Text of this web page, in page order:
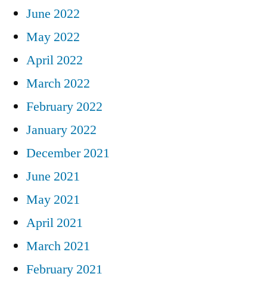
June 2022
May 2022
April 2022
March 2022
February 2022
January 2022
December 2021
June 2021
May 2021
April 2021
March 2021
February 2021